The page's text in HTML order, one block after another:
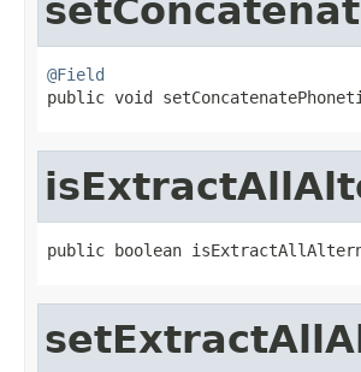
@Field
public void
public boolean